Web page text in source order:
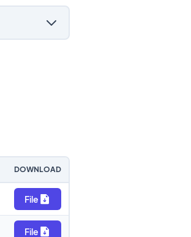
DOWNLOAD
File
File